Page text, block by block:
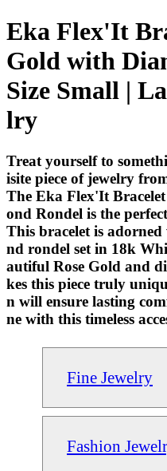
Eka Flex'It
Gold with
Size Small |
lry
Treat yourself to
isite piece of jewelry
The Eka Flex'It
ond Rondel is the
This bracelet is
nd rondel set in 18k
autiful Rose Gold and
kes this piece truly
n will ensure lasting
ne with this timeless
Fine Jewelry
Fashion